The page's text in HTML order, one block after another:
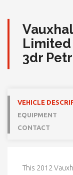
3dr
VEHICLE
EQUIPMENT
CONTACT
This 2012